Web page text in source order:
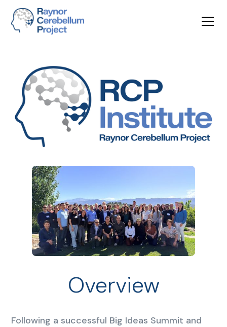
Overview
Following a successful Big Ideas Summit and